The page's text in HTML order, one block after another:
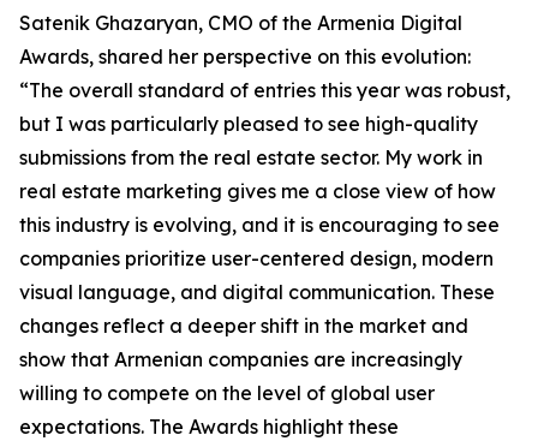
Satenik Ghazaryan, CMO of the Armenia Digital
Awards, shared her perspective on this evolution:
“The overall standard of entries this year was robust,
but I was particularly pleased to see high-quality
submissions from the real estate sector. My work in
real estate marketing gives me a close view of how
this industry is evolving, and it is encouraging to see
companies prioritize user-centered design, modern
visual language, and digital communication. These
changes reflect a deeper shift in the market and
show that Armenian companies are increasingly
willing to compete on the level of global user
expectations. The Awards highlight these